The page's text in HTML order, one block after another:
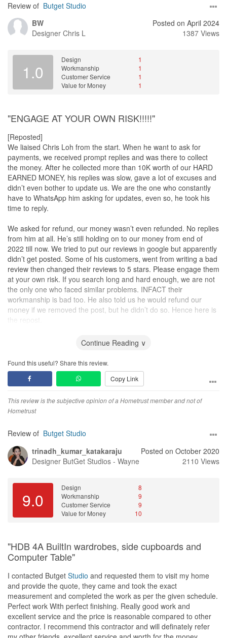
Review of Butget Studio
BW
Designer Chris L
Posted on April 2024
1387 Views
1.0
Design
1
Workmanship
1
Customer Service
1
Value for Money
1
"ENGAGE AT YOUR OWN RISK!!!!!"
[Reposted]
We liaised Chris Loh from the start. When he want to ask for
payments, we received prompt replies and was there to collect
the money. After he collected more than 10K worth of our HARD
EARNED MONEY, his replies was slow, gave a lot of excuses and
didn’t even bother to update us. We are the one who constantly
have to WhatsApp him asking for updates, even so, he took his
time to reply.
We asked for refund, our money wasn’t even refunded. No replies
from him at all. He’s still holding on to our money from end of
2022 till now. We tried to put our reviews in google but apparently
didn’t get posted. Some of his customers, went from writing a bad
review then changed their reviews to 5 stars. Please engage them
at your own risk. If you search long and hard enough, we are not
the only one who faced similar problems. INFACT their
workmanship is bad too. He also told us he would refund our
money if we removed the post, but he didn’t do so. Hence here is
the repost.
im really hoping karma gets to you so bad that you regret your
actions. Yes, you can do this to us, but remember that Karma
exist.
I hope no one have to go through what we went through. Stay
the company because people can change their company name or
even open a new one.
Design
and we have to keep asking him for updates.
No work was done. But after searching hard enough on them, i
found out that their workmanship is badly done.
refunding us our more than 10K that was transferred to him.
Value for Money
Value? No INFACT we are losing money. We requested for refund
but he didn’t even reply us or refunded us the money.
Continue Reading ∨
Found this useful? Share this review.
Copy Link
This review is the subjective opinion of a Hometrust member and not of
Hometrust
Review of Butget Studio
trinadh_kumar_katakaraju
Designer ButGet Studios - Wayne
Posted on October 2020
2110 Views
9.0
Design
8
Workmanship
9
Customer Service
9
Value for Money
10
"HDB 4A BuiltIn wardrobes, side cupboards and
Computer Table"
I contacted Butget Studio and requested them to visit my home
and provide the quote, they came and took the exact
measurement and completed the work as per the given schedule.
Perfect work With perfect finishing. Really good work and
excellent service and the price is reasonable compared to other
contractor. I recommend this contractor and will definately refer